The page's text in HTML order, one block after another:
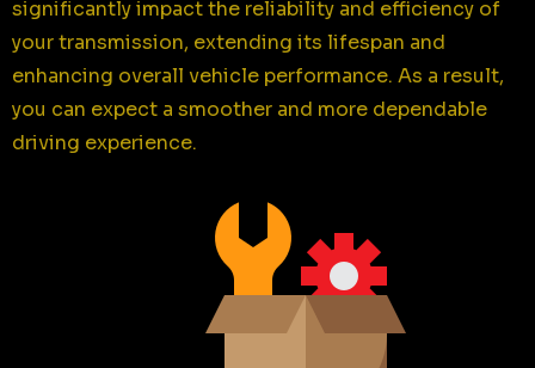
significantly impact the reliability and efficiency of
your transmission, extending its lifespan and
enhancing overall vehicle performance. As a result,
you can expect a smoother and more dependable
driving experience.